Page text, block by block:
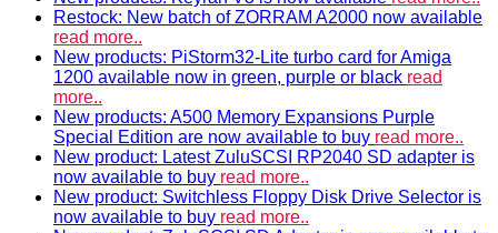
Restock: New batch of ZORRAM A2000 now available
read more..
New products: PiStorm32-Lite turbo card for Amiga
1200 available now in green, purple or black read
more..
New products: A500 Memory Expansions Purple
Special Edition are now available to buy read more..
New product: Latest ZuluSCSI RP2040 SD adapter is
now available to buy read more..
New product: Switchless Floppy Disk Drive Selector is
now available to buy read more..